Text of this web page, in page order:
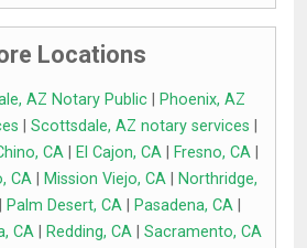
Locations
AZ Notary Public
Phoenix, AZ
Scottsdale, AZ notary services
CA El Cajon, CA Fresno, CA
CA| Mission Viejo, CA|
Northridge,
Palm Desert, CA| Pasadena, CA|
CA
Redding, CA
Sacramento, CA